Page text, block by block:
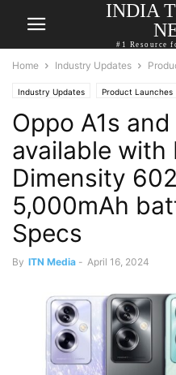
INDIA
#1 Resource
Home Industry Updates
Industry Updates Product Launches
Oppo A1s
available with
Dimensity
5,000mAh
Specs
By ITN Media - April 16, 2024